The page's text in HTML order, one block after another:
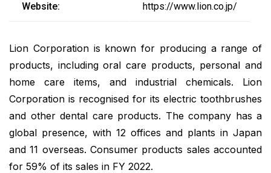
Website: https://www.lion.co.jp/
Lion Corporation is known for producing a range of
products, including oral care products, personal and
home care items, and industrial chemicals. Lion
Corporation is recognised for its electric toothbrushes
and other dental care products. The company has a
global presence, with 12 offices and plants in Japan
and 11 overseas. Consumer products sales accounted
for 59% of its sales in FY 2022.